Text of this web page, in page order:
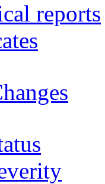
reports